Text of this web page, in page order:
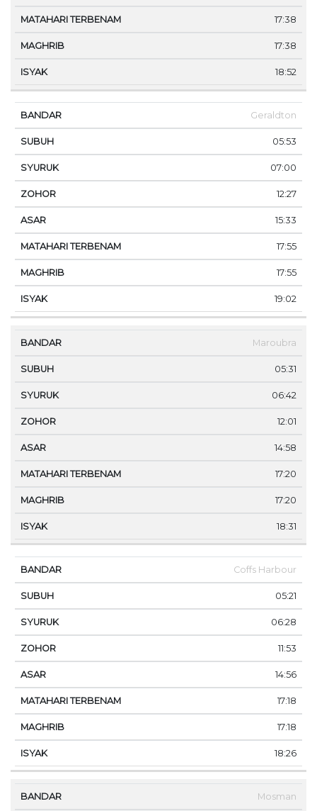
17:38
17:38
18:52
Geraldton
05:53
07:00
12:27
15:33
17:55
17:55
19:02
Maroubra
05:31
06:42
12:01
14:58
17:20
17:20
18:31
Coffs Harbour
05:21
06:28
11:53
14:56
17:18
17:18
18:26
Mosman